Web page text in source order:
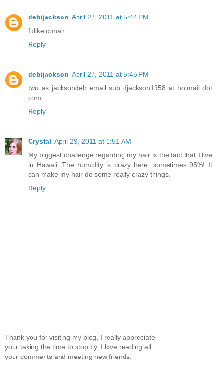
debijackson April 27, 2011 at 5:44 PM
fblike conair
Reply
debijackson April 27, 2011 at 5:45 PM
twu as jacksondeb email sub djackson1958 at hotmail dot
com
Reply
Crystal April 29, 2011 at 1:51 AM
My biggest challenge regarding my hair is the fact that I live
in Hawaii. The humidity is crazy here, sometimes 95%! It
can make my hair do some really crazy things.
Reply
Thank you for visiting my blog, I really appreciate
your taking the time to stop by. I love reading all
your comments and meeting new friends.